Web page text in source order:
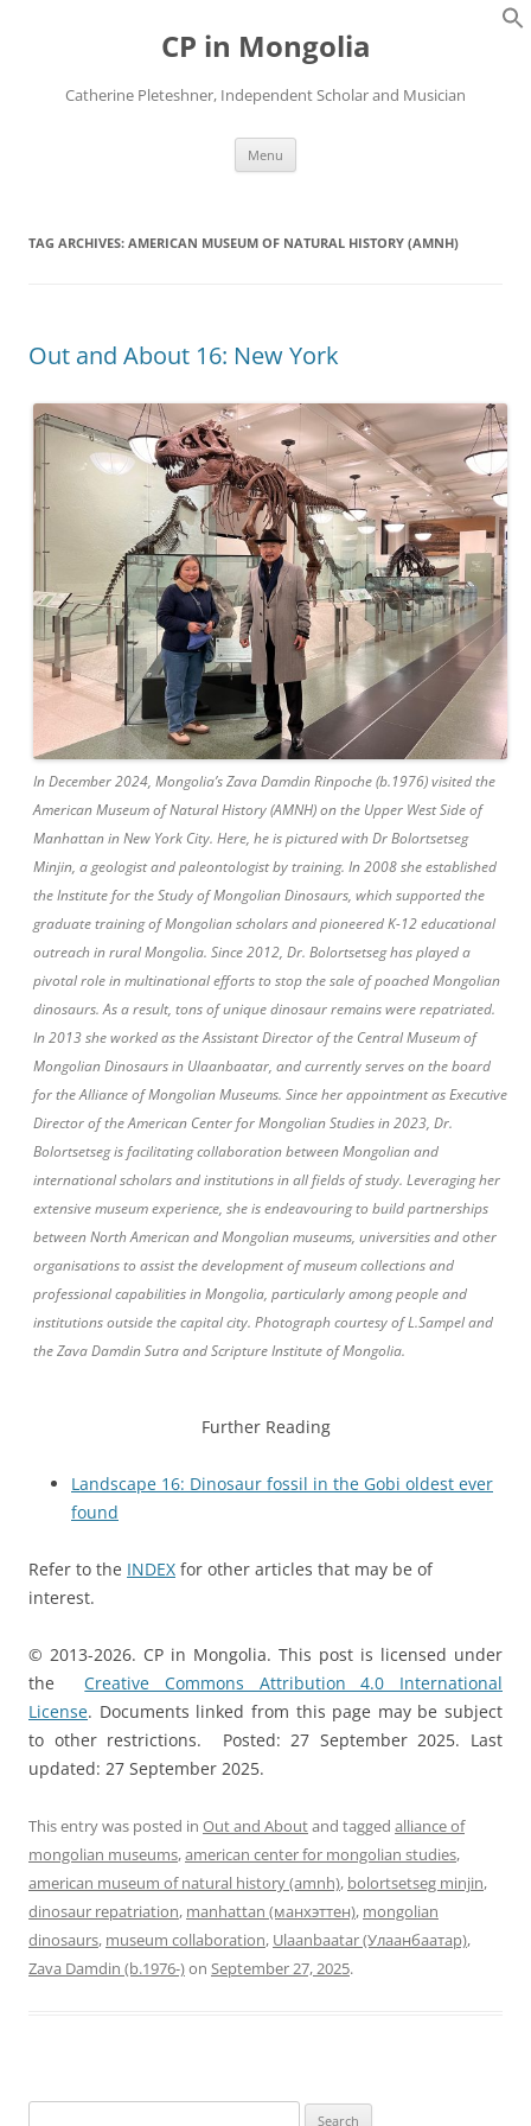
CP in Mongolia
Catherine Pleteshner, Independent Scholar and Musician
Menu
TAG ARCHIVES: AMERICAN MUSEUM OF NATURAL HISTORY (AMNH)
Out and About 16: New York
In December 2024, Mongolia’s Zava Damdin Rinpoche (b.1976) visited the
American Museum of Natural History (AMNH) on the Upper West Side of
Manhattan in New York City. Here, he is pictured with Dr Bolortsetseg
Minjin, a geologist and paleontologist by training. In 2008 she established
the Institute for the Study of Mongolian Dinosaurs, which supported the
graduate training of Mongolian scholars and pioneered K-12 educational
outreach in rural Mongolia. Since 2012, Dr. Bolortsetseg has played a
pivotal role in multinational efforts to stop the sale of poached Mongolian
dinosaurs. As a result, tons of unique dinosaur remains were repatriated.
In 2013 she worked as the Assistant Director of the Central Museum of
Mongolian Dinosaurs in Ulaanbaatar, and currently serves on the board
for the Alliance of Mongolian Museums. Since her appointment as Executive
Director of the American Center for Mongolian Studies in 2023, Dr.
Bolortsetseg is facilitating collaboration between Mongolian and
international scholars and institutions in all fields of study. Leveraging her
extensive museum experience, she is endeavouring to build partnerships
between North American and Mongolian museums, universities and other
organisations to assist the development of museum collections and
professional capabilities in Mongolia, particularly among people and
institutions outside the capital city. Photograph courtesy of L.Sampel and
the Zava Damdin Sutra and Scripture Institute of Mongolia.
Further Reading
Landscape 16: Dinosaur fossil in the Gobi oldest ever
found
Refer to the INDEX for other articles that may be of
interest.
© 2013-2026. CP in Mongolia. This post is licensed under
theCreative Commons Attribution 4.0 International
License. Documents linked from this page may be subject
to other restrictions. Posted: 27 September 2025. Last
updated: 27 September 2025.
This entry was posted in Out and Aboutand tagged alliance of
mongolian museums,american center for mongolian studies,
american museum of natural history (amnh), bolortsetseg minjin,
dinosaur repatriation, manhattan (манхэттен), mongolian
dinosaurs, museum collaboration, Ulaanbaatar (Улаанбаатар),
Zava Damdin (b.1976-)on September 27, 2025.